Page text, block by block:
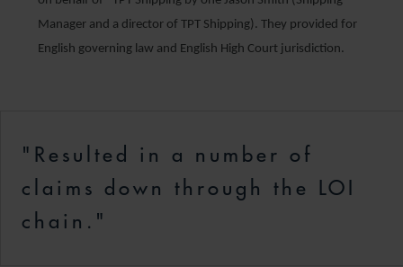
Manager and a director of TPT Shipping). They provided for
English governing law and English High Court jurisdiction.
"Resulted in a number of
claims down through the LOI
chain."